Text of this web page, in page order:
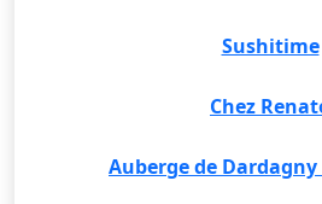
Sushitime
Chez
Auberge de